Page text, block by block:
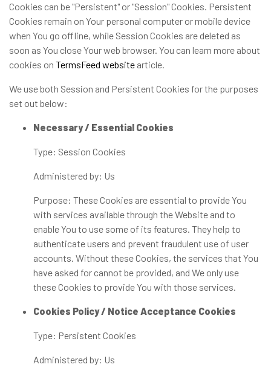
Cookies can be "Persistent" or "Session" Cookies. Persistent
Cookies remain on Your personal computer or mobile device
when You go offline, while Session Cookies are deleted as
soon as You close Your web browser. You can learn more about
cookies on TermsFeed website article.
We use both Session and Persistent Cookies for the purposes
set out below:
Necessary / Essential Cookies
Type: Session Cookies
Administered by: Us
Purpose: These Cookies are essential to provide You
with services available through the Website and to
enable You to use some of its features. They help to
authenticate users and prevent fraudulent use of user
accounts. Without these Cookies, the services that You
have asked for cannot be provided, and We only use
these Cookies to provide You with those services.
Cookies Policy / Notice Acceptance Cookies
Type: Persistent Cookies
Administered by: Us